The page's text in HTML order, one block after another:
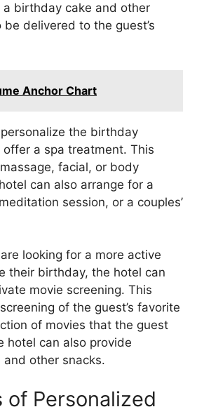
a birthday cake and other
delivered to the guest’s
Anchor Chart
the birthday
offer a spa treatment. This
facial, or body
can also arrange for a
session, or a couples’
looking for a more active
their birthday, the hotel can
movie screening. This
of the guest’s favorite
of movies that the guest
hotel can also provide
and other snacks.
of Personalized